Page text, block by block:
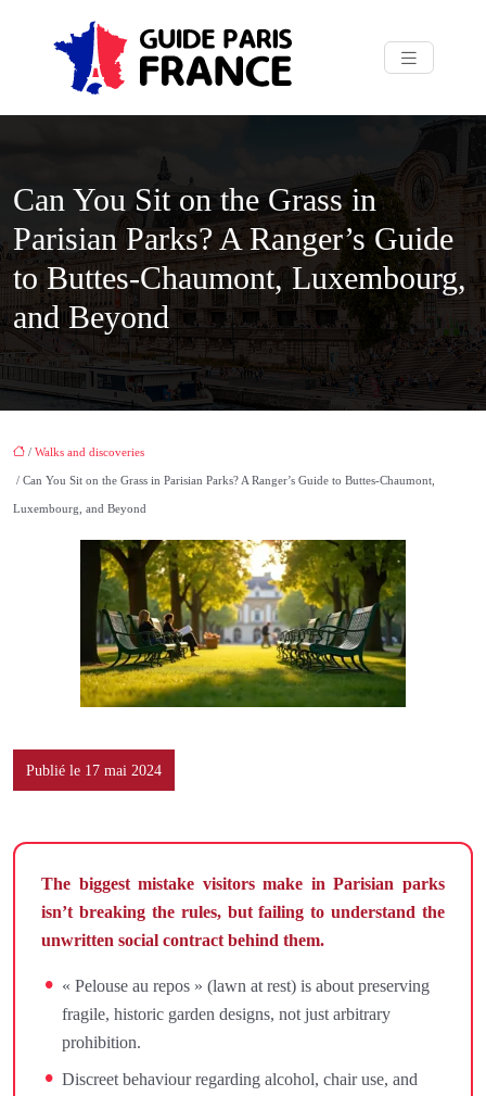
Can You Sit on the Grass in
Parisian Parks? A Ranger’s Guide
to Buttes-Chaumont, Luxembourg,
and Beyond
/ Walks and discoveries
/ Can You Sit on the Grass in Parisian Parks? A Ranger’s Guide to Buttes-Chaumont,
Luxembourg, and Beyond
Publié le 17 mai 2024
The biggest mistake visitors make in Parisian parks
isn’t breaking the rules, but failing to understand the
unwritten social contract behind them.
« Pelouse au repos » (lawn at rest) is about preserving
fragile, historic garden designs, not just arbitrary
prohibition.
Discreet behaviour regarding alcohol, chair use, and